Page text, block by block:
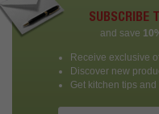
SUBSCRIBE
and save
Receive exclusive
Discover new
Get kitchen tips and